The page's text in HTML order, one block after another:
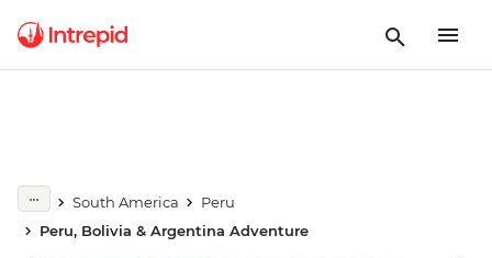
South America
Peru
Peru, Bolivia & Argentina Adventure